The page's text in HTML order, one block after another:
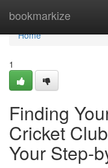
bookmarkize
Home
Home
1
Finding
Cricket
Your Step-